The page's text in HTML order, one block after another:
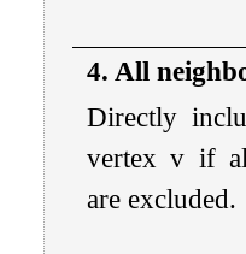
4. All
Directly
vertexv if
are excluded.